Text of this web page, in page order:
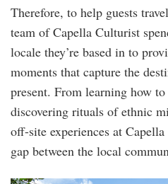
Therefore, to help guests
team of Capella Culturist
locale they’re based in to
moments that capture the
present. From learning how
discovering rituals of ethnic
off-site experiences at
gap between the local